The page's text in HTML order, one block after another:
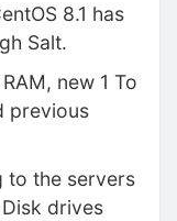
8.1 has
Salt.
new 1 To
previous
to the servers
drives